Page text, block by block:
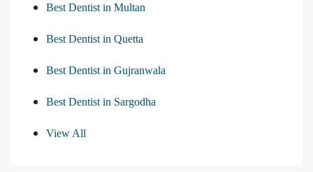
Best Dentist in Multan
Best Dentist in Quetta
Best Dentist in Gujranwala
Best Dentist in Sargodha
View All